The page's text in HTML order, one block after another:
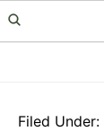
Skip
to
Skip
to
Skip
to
Filed Under: